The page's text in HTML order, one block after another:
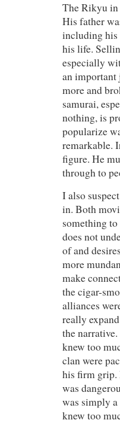
The Rikyu in
His father
including his
his life.
especially
an important
more and
samurai,
nothing, is
popularize
remarkable.
figure. He
through to
I also
in. Both
something
does not
of and
more
make
the cigar-
alliances
really
the
knew too
clan were
his firm grip.
was
was simply a
knew too